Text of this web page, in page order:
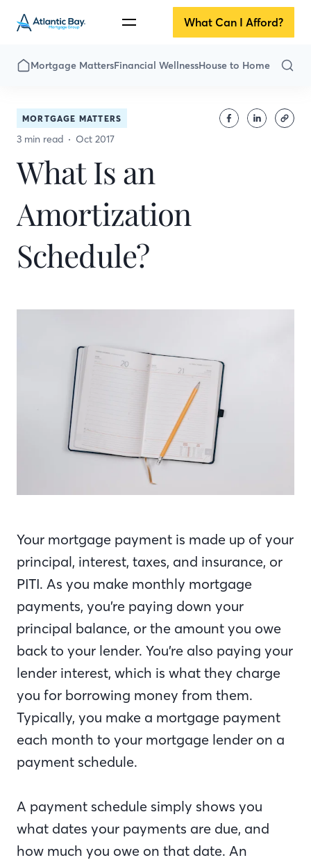
What Can I Afford?
Mortgage MattersFinancial WellnessHouse to Home
MORTGAGE MATTERS
3 min read Oct 2017
What Is an
Amortization
Schedule?
Your mortgage payment is made up of your
principal, interest, taxes, and insurance, or
PITI. As you make monthly mortgage
payments, you’re paying down your
principal balance, or the amount you owe
back to your lender. You’re also paying your
lender interest, which is what they charge
you for borrowing money from them.
Typically, you make a mortgage payment
each month to your mortgage lender on a
payment schedule.
A payment schedule simply shows you
what dates your payments are due, and
how much you owe on that date. An